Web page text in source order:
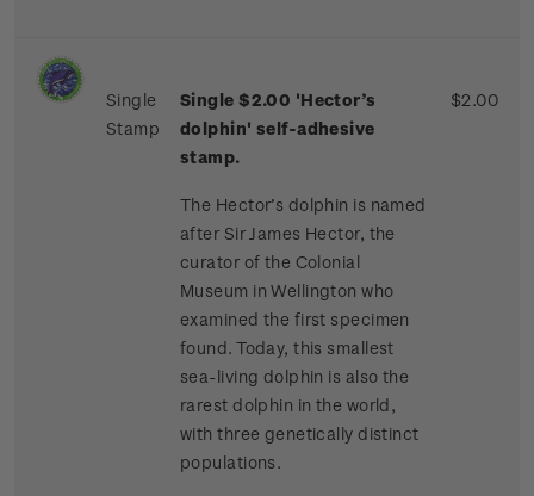
Single
Stamp
Single $2.00 'Hector’s
dolphin' self-adhesive
stamp.
The Hector’s dolphin is named
after Sir James Hector, the
curator of the Colonial
Museum in Wellington who
examined the first specimen
found. Today, this smallest
sea-living dolphin is also the
rarest dolphin in the world,
with three genetically distinct
populations.
$2.00